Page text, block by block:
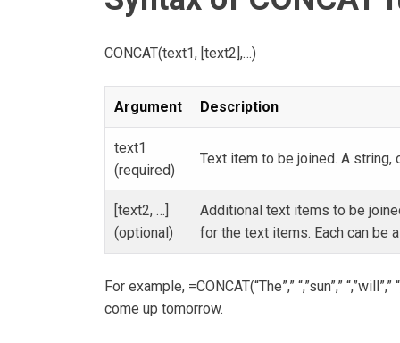
CONCAT(text1, [text2],…)
Argument Description
text1
(required)
Text item to be joined. A string,
[text2, …]
(optional)
Additional text items to be
for the text items. Each can be
For example, =CONCAT(“The”,” “,”sun”,”
come up tomorrow.